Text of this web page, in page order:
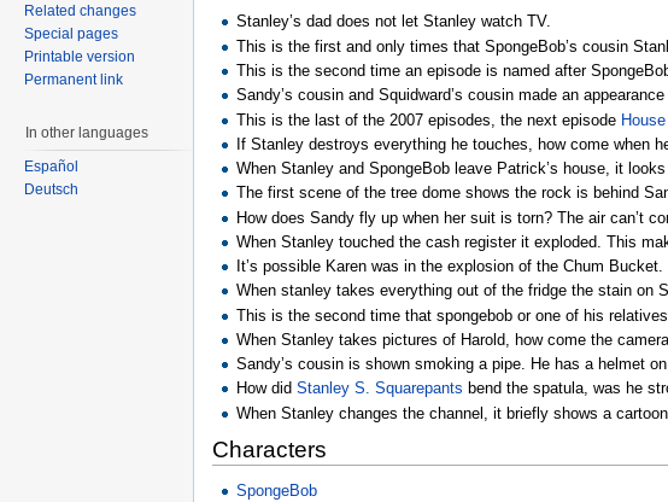
Stanley’s dad does not let Stanley watch TV.
This is the first and only times that SpongeBob’s cousin
This is the second time an episode is named after
Sandy’s cousin and Squidward’s cousin made an
This is the last of the 2007 episodes, the next episode
If Stanley destroys everything he touches, how come when
When Stanley and SpongeBob leave Patrick’s house, it
The first scene of the tree dome shows the rock is behind
How does Sandy fly up when her suit is torn? The air can’t
When Stanley touched the cash register it exploded. This
It’s possible Karen was in the explosion of the Chum Bucket.
When stanley takes everything out of the fridge the stain on
This is the second time that spongebob or one of his
When Stanley takes pictures of Harold, how come the
Sandy’s cousin is shown smoking a pipe. He has a helmet
How didStanley S. Squarepants bend the spatula, was he
When Stanley changes the channel, it briefly shows a
Characters
SpongeBob
Related changes
Special pages
Printable version
Permanent link
In other languages
Español
Deutsch